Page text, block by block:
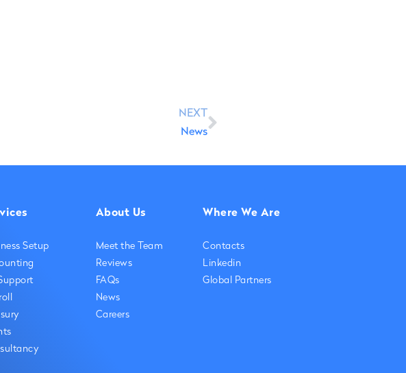
NEXT
News
Setup
About Us
Meet the Team
Reviews
FAQs
News
Careers
Where We Are
Contacts
Linkedin
Global Partners